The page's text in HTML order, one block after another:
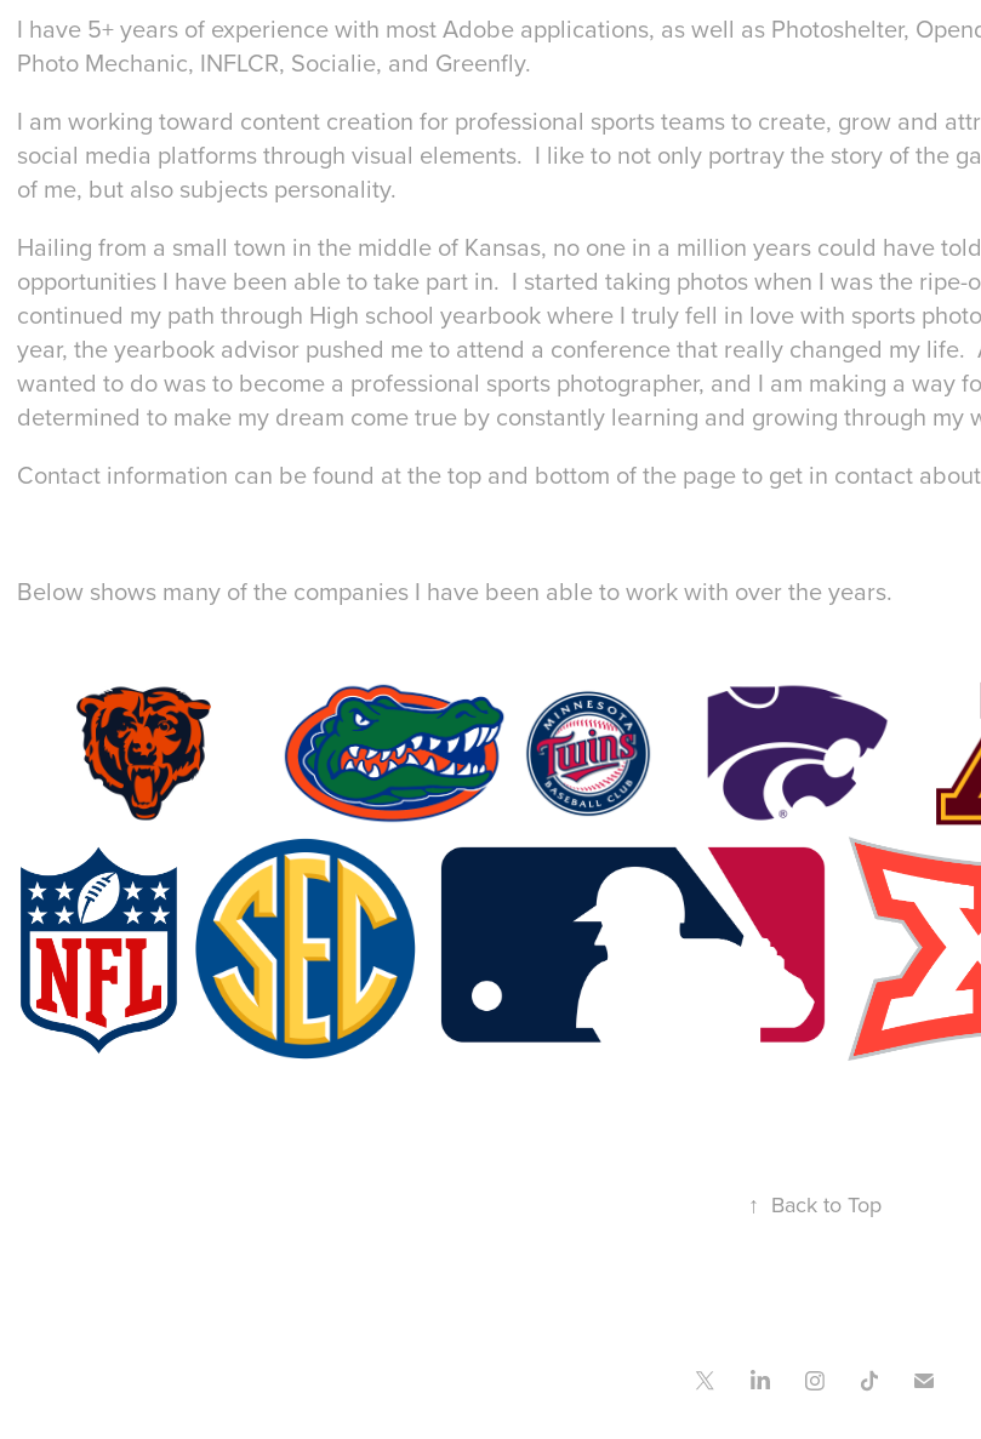
I have 5+ years of experience with most Adobe applications, as well as Photoshelter,
Photo Mechanic, INFLCR, Socialie, and Greenfly.
I am working toward content creation for professional sports teams to create, grow and
social media platforms through visual elements. I like to not only portray the story of the
of me, but also subjects personality.
Hailing from a small town in the middle of Kansas, no one in a million years could have
opportunities I have been able to take part in. I started taking photos when I was the ripe-
continued my path through High school yearbook where I truly fell in love with sports
year, the yearbook advisor pushed me to attend a conference that really changed my life.
wanted to do was to become a professional sports photographer, and I am making a way
determined to make my dream come true by constantly learning and growing through my
Contact information can be found at the top and bottom of the page to get in contact
Below shows many of the companies I have been able to work with over the years.
↑ Back to Top